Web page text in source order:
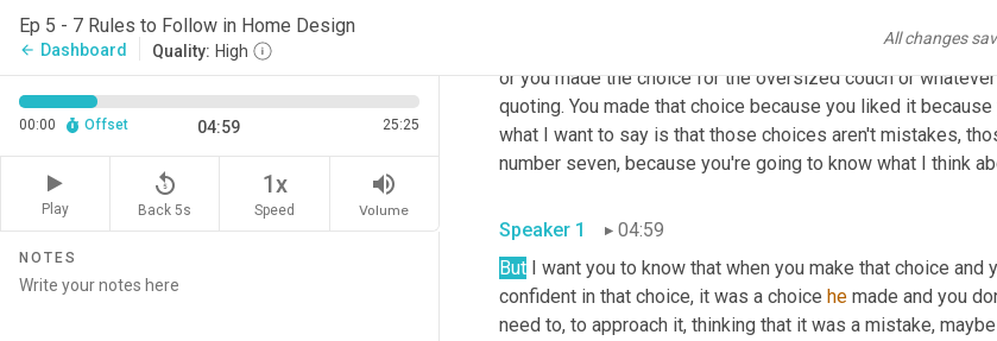
Ep 5 - 7 Rules to Follow in Home Design
arrow_back Dashboard Quality: High
All changes
00:00 Offset 04:59 25:25
Play
replay_5
Back 5s
1x
Speed
volume_up
Volume
NOTES
action in your home design mistakes assume bad
made in your home, right? You made the choice for that
or you made the choice for the oversized couch or
quoting. You made that choice because you liked it
what I want to say is that those choices aren't mistakes,
Speaker 1
04:59
But I want you to know that when you make that choice
confident in that choice, it was a choice he made and you
need to, to approach it, thinking that it was a mistake,